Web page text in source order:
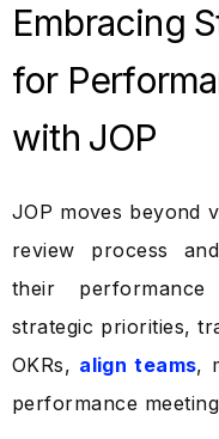
Embracing
for
with JOP
JOP moves beyond
review process
their
strategic priorities,
OKRs, align teams,
performance